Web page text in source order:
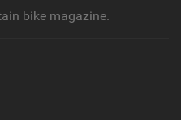
bike magazine.